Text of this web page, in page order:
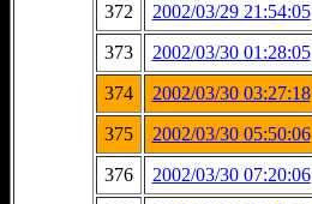
372
2002/03/29 21:54:05
373
2002/03/30 01:28:05
374
2002/03/30 03:27:18
375
2002/03/30 05:50:06
376
2002/03/30 07:20:06